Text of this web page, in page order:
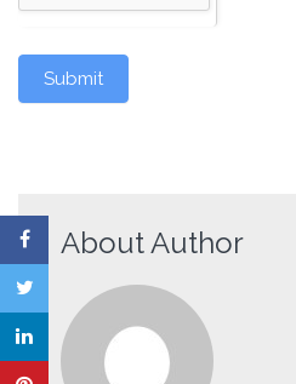
Submit
About Author